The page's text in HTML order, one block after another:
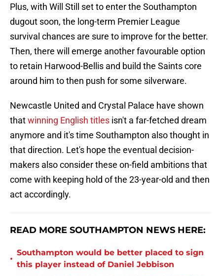
Plus, with Will Still set to enter the Southampton
dugout soon, the long-term Premier League
survival chances are sure to improve for the better.
Then, there will emerge another favourable option
to retain Harwood-Bellis and build the Saints core
around him to then push for some silverware.
Newcastle United and Crystal Palace have shown
thatwinning English titles isn't a far-fetched dream
anymore and it's time Southampton also thought in
that direction. Let's hope the eventual decision-
makers also consider these on-field ambitions that
come with keeping hold of the 23-year-old and then
act accordingly.
READ MORE SOUTHAMPTON NEWS HERE:
•
Southampton would be better placed to sign
this player instead of Daniel Jebbison